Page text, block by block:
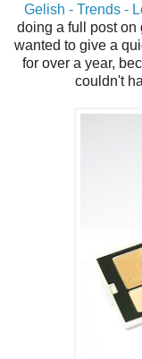
Gelish - Trends -
doing a full post on
wanted to give a
for over a year,
couldn't